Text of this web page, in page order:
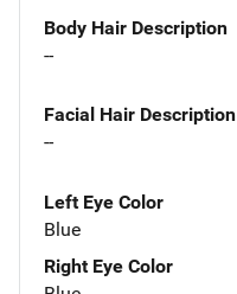
Body Hair Description
--
Facial Hair Description
--
Left Eye Color
Blue
Right Eye Color